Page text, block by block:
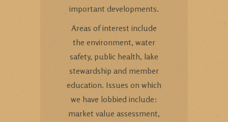
important developments.
Areas of interest include
the environment, water
safety, public health, lake
stewardship and member
education. Issues on which
we have lobbied include:
market value assessment,